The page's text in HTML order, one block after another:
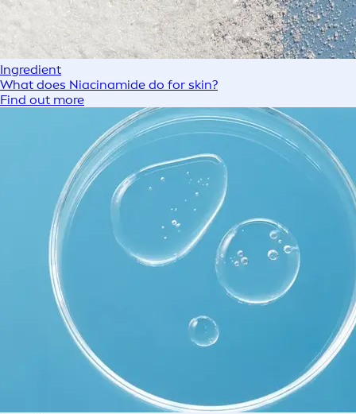
Ingredient
What does Niacinamide do for skin?
Find out more